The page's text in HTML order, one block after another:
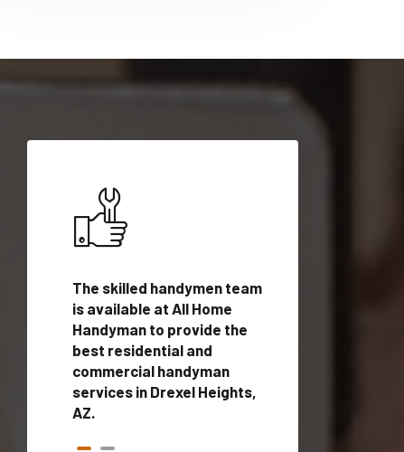
The skilled handymen team
is available at All Home
Handyman to provide the
best residential and
commercial handyman
services in Drexel Heights,
AZ.